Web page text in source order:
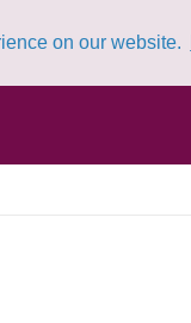
on our website.